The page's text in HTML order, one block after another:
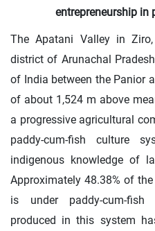
entrepreneurship in
The Apatani Valley in
district of Arunachal
of India between the Panior
of about 1,524 m above
a progressive agricultural
paddy-cum-fish culture
indigenous knowledge of
Approximately 48.38% of
is under paddy-cum-fish
produced in this system